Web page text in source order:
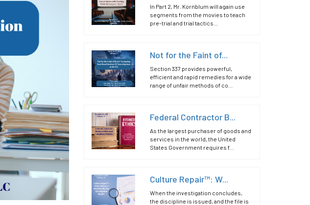
In Part 2, Mr. Kornblum will again use
segments from the movies to teach
pre-trial and trial tactics...
Not for the Faint of...
Section 337 provides powerful,
efficient and rapid remedies for a wide
range of unfair methods of co...
Federal Contractor B...
As the largest purchaser of goods and
services in the world, the United
States Government requires f...
Culture Repair™: W...
When the investigation concludes,
the discipline is issued, and the file is